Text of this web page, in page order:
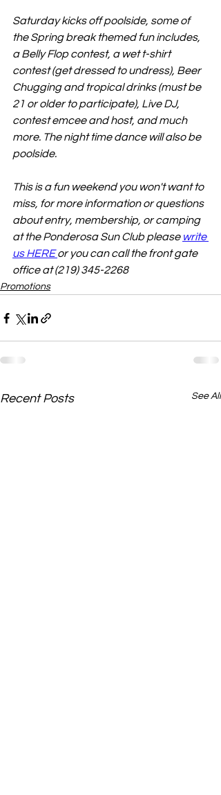
Saturday kicks off poolside, some of
the Spring break themed fun includes,
a Belly Flop contest, a wet t-shirt
contest (get dressed to undress), Beer
Chugging and tropical drinks (must be
21 or older to participate), Live DJ,
contest emcee and host, and much
more. The night time dance will also be
poolside.
This is a fun weekend you won't want to
miss, for more information or questions
about entry, membership, or camping
at the Ponderosa Sun Club please write
us HERE or you can call the front gate
office at (219) 345-2268
Promotions
Recent Posts See All